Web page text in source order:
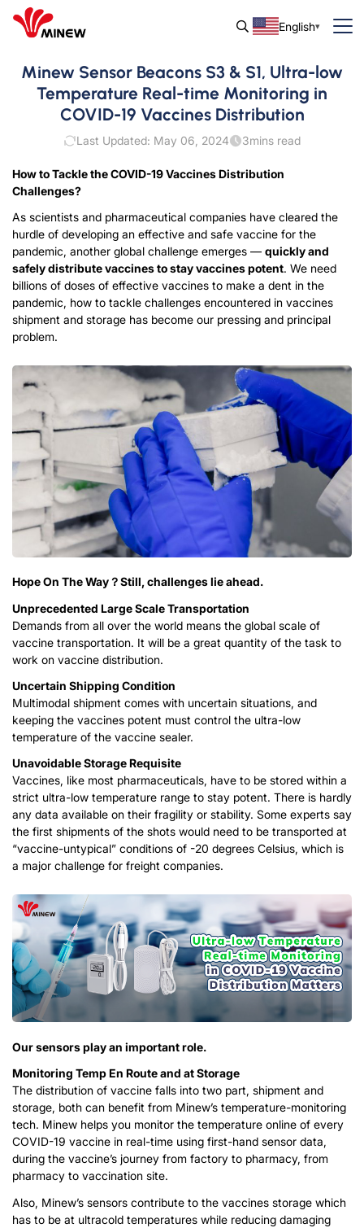
English
Minew Sensor Beacons S3 & S1, Ultra-low
Temperature Real-time Monitoring in
COVID-19 Vaccines Distribution
Last Updated: May 06, 2024 3mins read
How to Tackle the COVID-19 Vaccines Distribution
Challenges?
As scientists and pharmaceutical companies have cleared the
hurdle of developing an effective and safe vaccine for the
pandemic, another global challenge emerges — quickly and
safely distribute vaccines to stay vaccines potent. We need
billions of doses of effective vaccines to make a dent in the
pandemic, how to tackle challenges encountered in vaccines
shipment and storage has become our pressing and principal
problem.
Hope On The Way？Still, challenges lie ahead.
Unprecedented Large Scale Transportation
Demands from all over the world means the global scale of
vaccine transportation. It will be a great quantity of the task to
work on vaccine distribution.
Uncertain Shipping Condition
Multimodal shipment comes with uncertain situations, and
keeping the vaccines potent must control the ultra-low
temperature of the vaccine sealer.
Unavoidable Storage Requisite
Vaccines, like most pharmaceuticals, have to be stored within a
strict ultra-low temperature range to stay potent. There is hardly
any data available on their fragility or stability. Some experts say
the first shipments of the shots would need to be transported at
“vaccine-untypical” conditions of -20 degrees Celsius, which is
a major challenge for freight companies.
Our sensors play an important role.
Monitoring Temp En Route and at Storage
The distribution of vaccine falls into two part, shipment and
storage, both can benefit from Minew’s temperature-monitoring
tech. Minew helps you monitor the temperature online of every
COVID-19 vaccine in real-time using first-hand sensor data,
during the vaccine’s journey from factory to pharmacy, from
pharmacy to vaccination site.
Also, Minew’s sensors contribute to the vaccines storage which
has to be at ultracold temperatures while reducing damaging